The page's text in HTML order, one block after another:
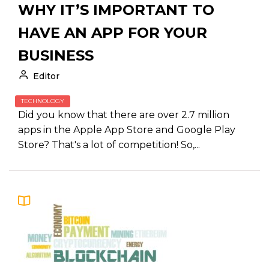
WHY IT’S IMPORTANT TO
HAVE AN APP FOR YOUR
BUSINESS
Editor
TECHNOLOGY
Did you know that there are over 2.7 million
apps in the Apple App Store and Google Play
Store? That's a lot of competition! So,...